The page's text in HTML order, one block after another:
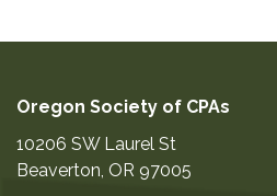
Oregon Society of CPAs
10206 SW Laurel St
Beaverton, OR 97005